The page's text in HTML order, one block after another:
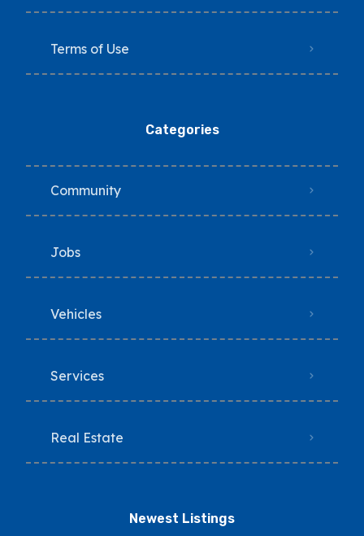
Terms of Use
Categories
Community
Jobs
Vehicles
Services
Real Estate
Newest Listings​